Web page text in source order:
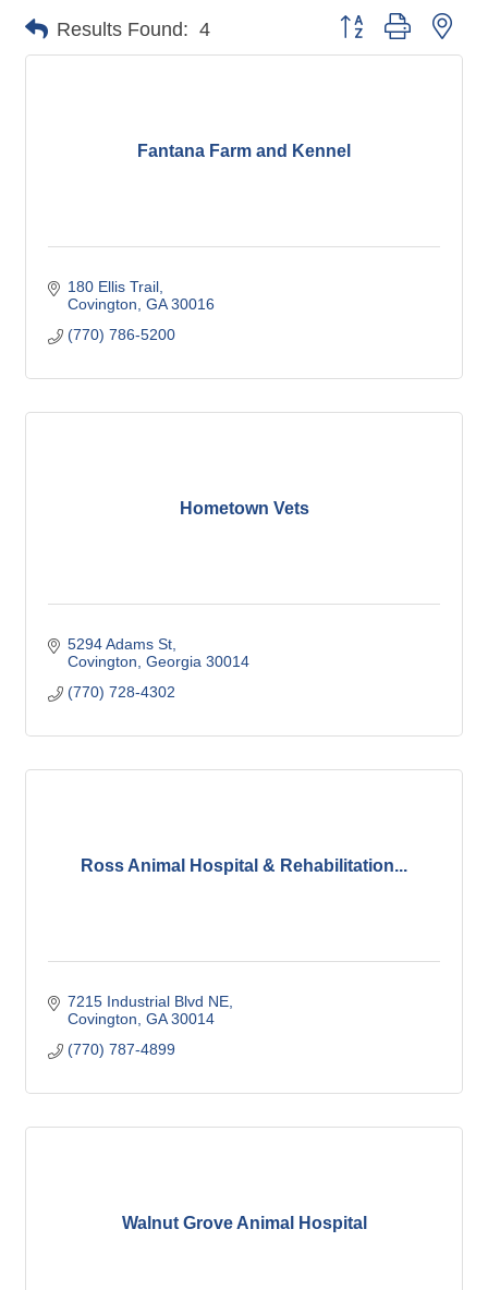
Results Found: 4 Button group with
Fantana Farm and Kennel
180 Ellis Trail
Covington GA 30016
(770) 786-5200
Hometown Vets
5294 Adams St
Covington Georgia 30014
(770) 728-4302
Ross Animal Hospital & Rehabilitation...
7215 Industrial Blvd NE
Covington GA 30014
(770) 787-4899
Walnut Grove Animal Hospital